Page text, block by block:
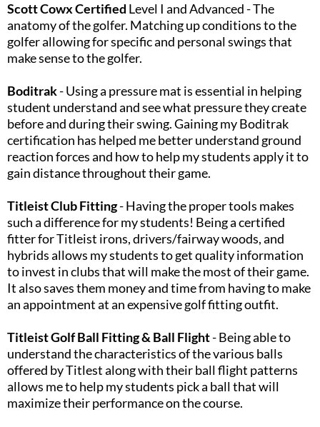
Scott Cowx Certified Level I and Advanced - The
anatomy of the golfer. Matching up conditions to the
golfer allowing for specific and personal swings that
make sense to the golfer.​
Boditrak- Using a pressure mat is essential in helping
student understand and see what pressure they create
before and during their swing. Gaining my Boditrak
certification has helped me better understand ground
reaction forces and how to help my students apply it to
gain distance throughout their game.​
Titleist Club Fitting- Having the proper tools makes
such a difference for my students! Being a certified
fitter for Titleist irons, drivers/fairway woods, and
hybrids allows my students to get quality information
to invest in clubs that will make the most of their game.
It also saves them money and time from having to make
an appointment at an expensive golf fitting outfit.​
Titleist Golf Ball Fitting & Ball Flight- Being able to
understand the characteristics of the various balls
offered by Titlest along with their ball flight patterns
allows me to help my students pick a ball that will
maximize their performance on the course.​